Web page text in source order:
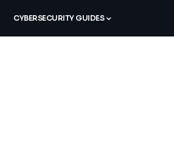
CYBERSECURITY GUIDES